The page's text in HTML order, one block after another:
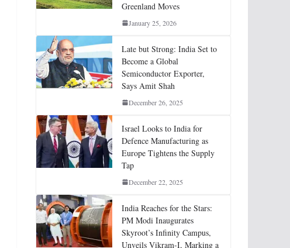
Greenland Moves
January 25, 2026
Late but Strong: India Set to
Become a Global
Semiconductor Exporter,
Says Amit Shah
December 26, 2025
Israel Looks to India for
Defence Manufacturing as
Europe Tightens the Supply
Tap
December 22, 2025
India Reaches for the Stars:
PM Modi Inaugurates
Skyroot’s Infinity Campus,
Unveils Vikram-I, Marking a